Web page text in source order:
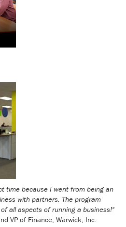
time because I went from being an
with partners. The program
all aspects of running a business!"
VP of Finance, Warwick, Inc.